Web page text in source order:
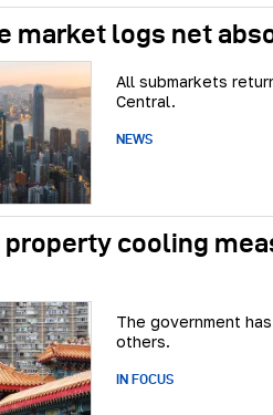
market logs net
All submarkets
Central.
NEWS
cooling
The government
others.
IN FOCUS